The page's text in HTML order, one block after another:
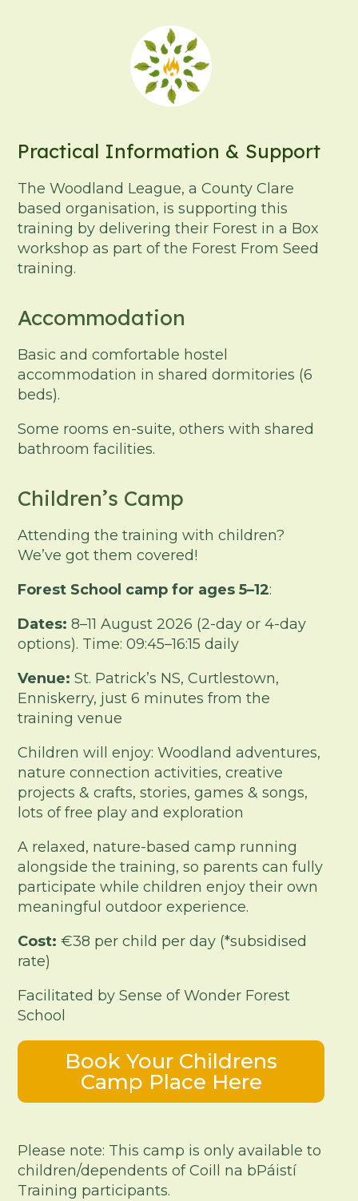
Practical Information & Support
The Woodland League, a County Clare
based organisation, is supporting this
training by delivering their Forest in a Box
workshop as part of the Forest From Seed
training.
Accommodation
Basic and comfortable hostel
accommodation in shared dormitories (6
beds).
Some rooms en-suite, others with shared
bathroom facilities.
Children’s Camp
Attending the training with children?
We’ve got them covered!
Forest School camp for ages 5–12:
Dates: 8–11 August 2026 (2-day or 4-day
options). Time: 09:45–16:15 daily
Venue:St. Patrick’s NS, Curtlestown,
Enniskerry, just 6 minutes from the
training venue
Children will enjoy: Woodland adventures,
nature connection activities, creative
projects & crafts, stories, games & songs,
lots of free play and exploration
A relaxed, nature-based camp running
alongside the training, so parents can fully
participate while children enjoy their own
meaningful outdoor experience.
Cost: €38 per child per day (*subsidised
rate)
Facilitated by Sense of Wonder Forest
School
Book Your Childrens
Camp Place Here
Please note: This camp is only available to
children/dependents of Coill na bPáistí
Training participants.